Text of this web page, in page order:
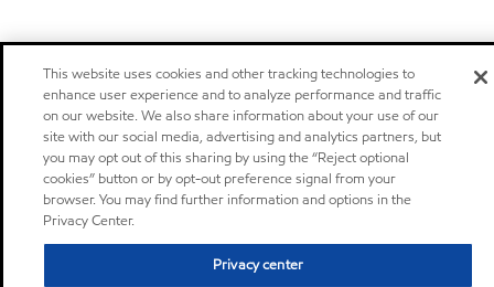
This website uses cookies and other tracking technologies to
enhance user experience and to analyze performance and traffic
on our website. We also share information about your use of our
site with our social media, advertising and analytics partners, but
you may opt out of this sharing by using the “Reject optional
cookies” button or by opt-out preference signal from your
browser. You may find further information and options in the
Privacy Center.
Privacy center